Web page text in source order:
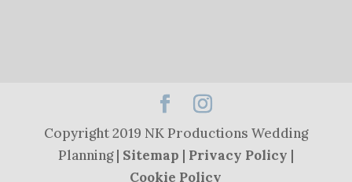
Copyright 2019 NK Productions Wedding
Planning | Sitemap | Privacy Policy |
Cookie Policy